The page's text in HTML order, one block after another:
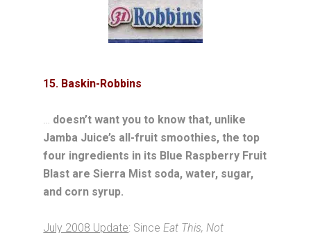
15. Baskin-Robbins
… doesn’t want you to know that, unlike
Jamba Juice’s all-fruit smoothies, the top
four ingredients in its Blue Raspberry Fruit
Blast are Sierra Mist soda, water, sugar,
and corn syrup.
July 2008 Update: SinceEat This, Not